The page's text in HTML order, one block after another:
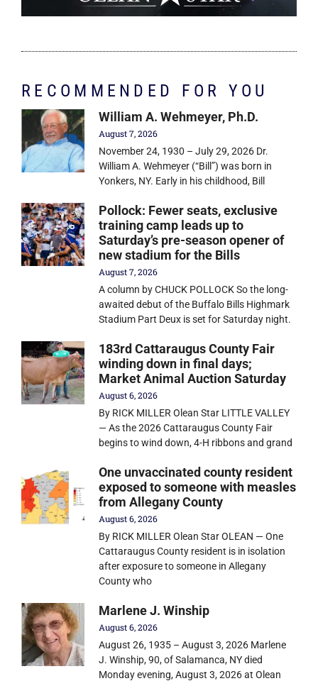
RECOMMENDED FOR YOU
William A. Wehmeyer, Ph.D.
August 7, 2026
November 24, 1930 – July 29, 2026 Dr.
William A. Wehmeyer (“Bill”) was born in
Yonkers, NY. Early in his childhood, Bill
Pollock: Fewer seats, exclusive
training camp leads up to
Saturday’s pre-season opener of
new stadium for the Bills
August 7, 2026
A column by CHUCK POLLOCK So the long-
awaited debut of the Buffalo Bills Highmark
Stadium Part Deux is set for Saturday night.
183rd Cattaraugus County Fair
winding down in final days;
Market Animal Auction Saturday
August 6, 2026
By RICK MILLER Olean Star LITTLE VALLEY
— As the 2026 Cattaraugus County Fair
begins to wind down, 4-H ribbons and grand
One unvaccinated county resident
exposed to someone with measles
from Allegany County
August 6, 2026
By RICK MILLER Olean Star OLEAN — One
Cattaraugus County resident is in isolation
after exposure to someone in Allegany
County who
Marlene J. Winship
August 6, 2026
August 26, 1935 – August 3, 2026 Marlene
J. Winship, 90, of Salamanca, NY died
Monday evening, August 3, 2026 at Olean